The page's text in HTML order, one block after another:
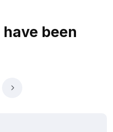
have been